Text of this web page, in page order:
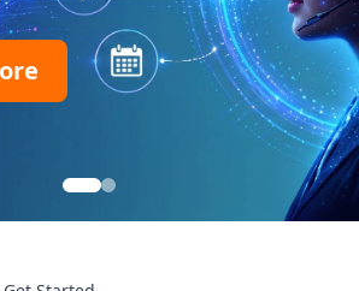
Global Reach Competitive